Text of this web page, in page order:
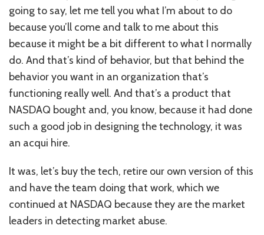
going to say, let me tell you what I’m about to do
because you’ll come and talk to me about this
because it might be a bit different to what I normally
do. And that’s kind of behavior, but that behind the
behavior you want in an organization that’s
functioning really well. And that’s a product that
NASDAQ bought and, you know, because it had done
such a good job in designing the technology, it was
an acqui hire.
It was, let’s buy the tech, retire our own version of this
and have the team doing that work, which we
continued at NASDAQ because they are the market
leaders in detecting market abuse.